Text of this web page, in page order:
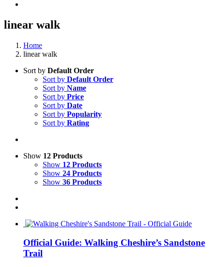
linear walk
Home
linear walk
Sort by Default Order
Sort by Default Order
Sort by Name
Sort by Price
Sort by Date
Sort by Popularity
Sort by Rating
Show 12 Products
Show 12 Products
Show 24 Products
Show 36 Products
Official Guide: Walking Cheshire’s Sandstone
Trail